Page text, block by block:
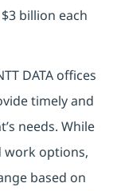
billion each
DATA offices
timely and
needs. While
work options,
based on